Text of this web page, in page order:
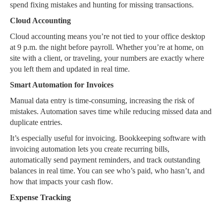
spend fixing mistakes and hunting for missing transactions.
Cloud Accounting
Cloud accounting means you’re not tied to your office desktop
at 9 p.m. the night before payroll. Whether you’re at home, on
site with a client, or traveling, your numbers are exactly where
you left them and updated in real time.
Smart Automation for Invoices
Manual data entry is time-consuming, increasing the risk of
mistakes. Automation saves time while reducing missed data and
duplicate entries.
It’s especially useful for invoicing. Bookkeeping software with
invoicing automation lets you create recurring bills,
automatically send payment reminders, and track outstanding
balances in real time. You can see who’s paid, who hasn’t, and
how that impacts your cash flow.
Expense Tracking